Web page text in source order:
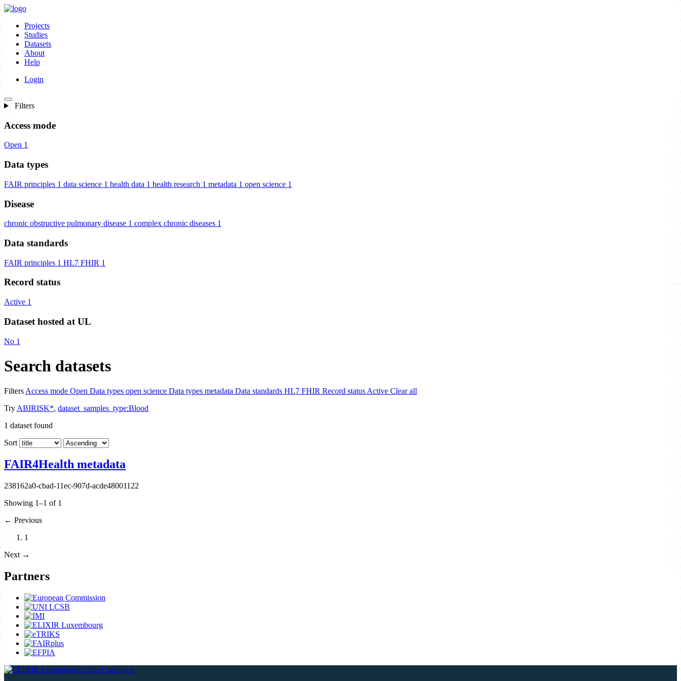
Projects
Studies
Datasets
About
Help
Login
Filters
Access mode
Open 1
Data types
FAIR principles 1 data science 1 health data 1 health research 1 metadata 1 open science 1
Disease
chronic obstructive pulmonary disease 1 complex chronic diseases 1
Data standards
FAIR principles 1 HL7 FHIR 1
Record status
Active 1
Dataset hosted at UL
No 1
Search datasets
Filters Access mode Open Data types open science Data types metadata Data standards HL7 FHIR Record status Active Clear all
Try ABIRISK*, dataset_samples_type:Blood
1 dataset found
Sort
FAIR4Health metadata
238162a0-cbad-11ec-907d-acde48001122
Showing 1–1 of 1
← Previous
1
Next →
Partners
Data Catalogue